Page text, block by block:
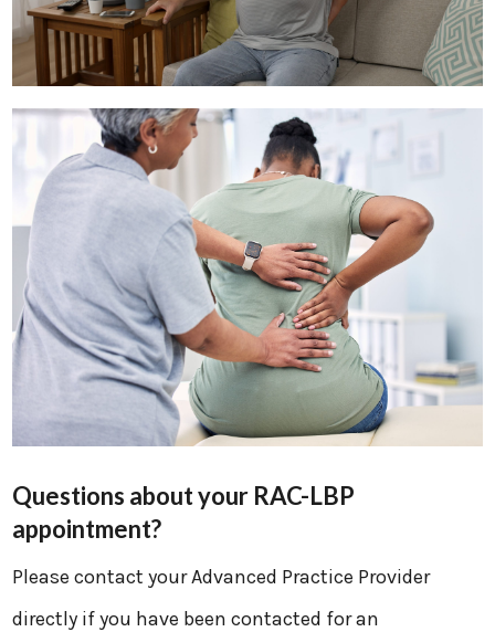
Questions about your RAC-LBP
appointment?
Please contact your Advanced Practice Provider
directly if you have been contacted for an